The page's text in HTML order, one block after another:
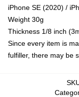
iPhone SE (2020) /
Weight 30g
Thickness 1/8 inch
Since every item is
fulfiller, there may be